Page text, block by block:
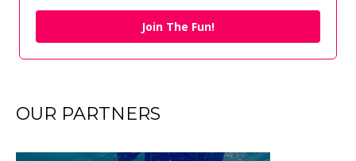
Join The Fun!
OUR PARTNERS